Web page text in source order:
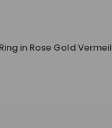
in Rose Gold Vermeil